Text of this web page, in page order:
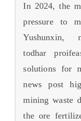
In 2024,the
pressure to
Yushunxin,
todhar
solutions for
news post
mining waste
the ore